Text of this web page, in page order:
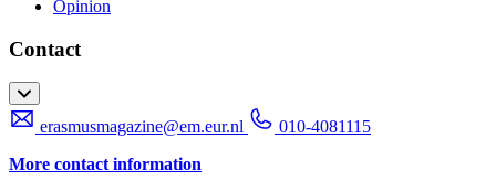
Opinion
Contact
erasmusmagazine@em.eur.nl
010-4081115
More contact information